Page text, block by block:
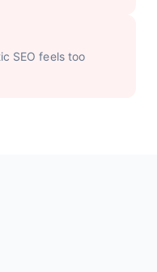
SEO feels too